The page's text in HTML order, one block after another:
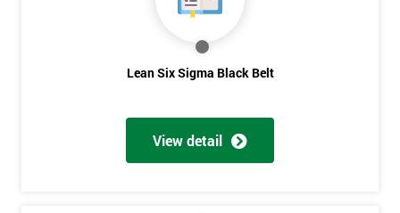
Lean Six Sigma Black Belt
View detail